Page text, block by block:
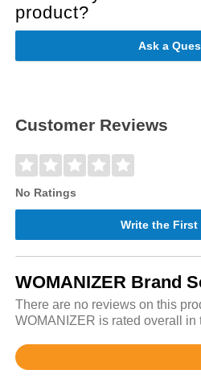
product?
Ask a
Customer Reviews
No Ratings
Write the First
WOMANIZER Brand
There are no reviews on this
WOMANIZER is rated overall in
Rated